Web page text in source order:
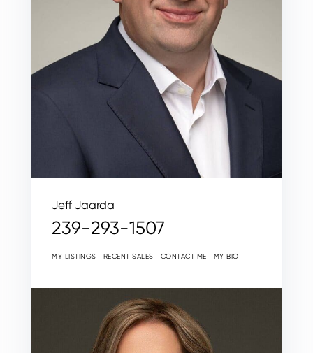
Jeff Jaarda
239-293-1507
MY LISTINGS RECENT SALES CONTACT ME MY BIO